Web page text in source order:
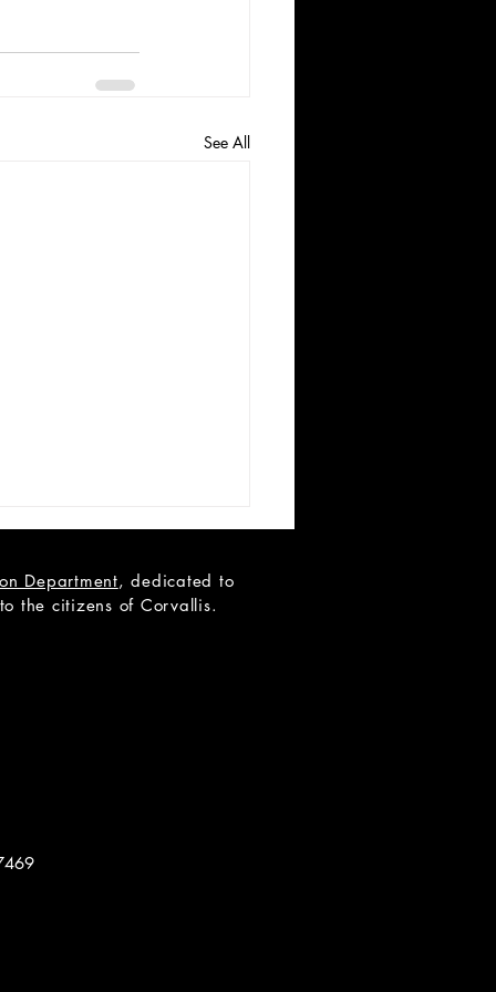
See All
Department, dedicated to
the citizens of Corvallis.